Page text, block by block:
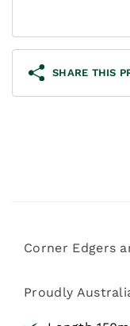
SHARE THIS
Corner Edgers
Proudly